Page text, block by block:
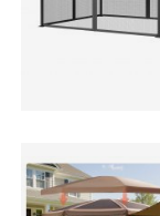
cover for 6